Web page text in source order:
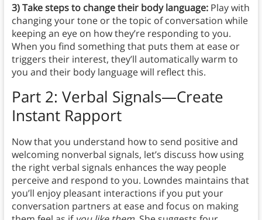
3) Take steps to change their body language:Play with
changing your tone or the topic of conversation while
keeping an eye on how they’re responding to you.
When you find something that puts them at ease or
triggers their interest, they’ll automatically warm to
you and their body language will reflect this.
Part 2: Verbal Signals—Create
Instant Rapport
Now that you understand how to send positive and
welcoming nonverbal signals, let’s discuss how using
the right verbal signals enhances the way people
perceive and respond to you. Lowndes maintains that
you’ll enjoy pleasant interactions if you put your
conversation partners at ease and focus on making